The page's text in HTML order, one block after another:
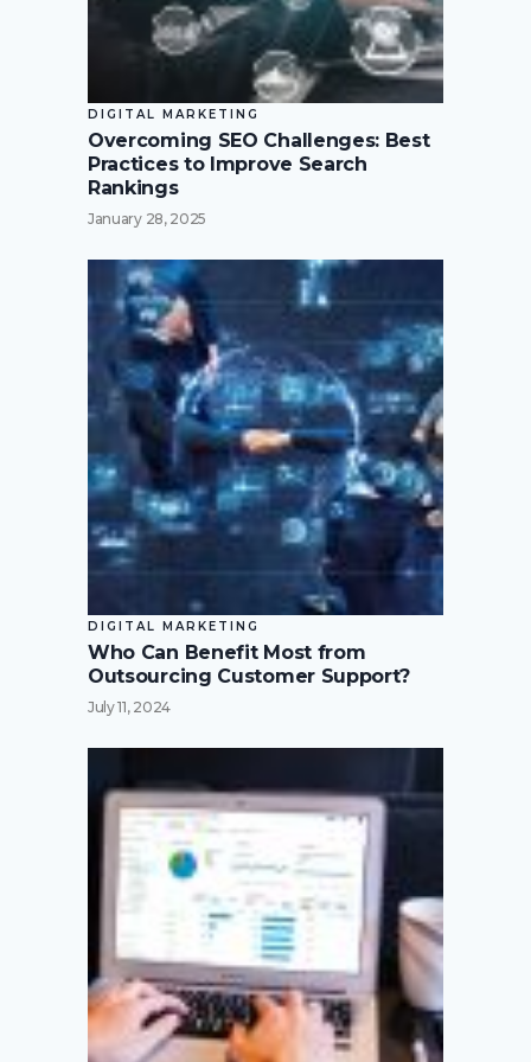
DIGITAL MARKETING
Overcoming SEO Challenges: Best
Practices to Improve Search
Rankings
January 28, 2025
DIGITAL MARKETING
Who Can Benefit Most from
Outsourcing Customer Support?
July 11, 2024